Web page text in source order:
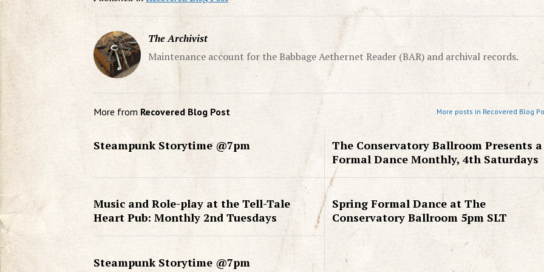
The Archivist
Maintenance account for the Babbage Aethernet Reader (BAR) and archival records.
More from Recovered Blog Post More posts in Recovered Blog
Steampunk Storytime @7pm
The Conservatory Ballroom Presents a
Formal Dance Monthly, 4th Saturdays
Music and Role-play at the Tell-Tale
Heart Pub: Monthly 2nd Tuesdays
Spring Formal Dance at The
Conservatory Ballroom 5pm SLT
Steampunk Storytime @7pm